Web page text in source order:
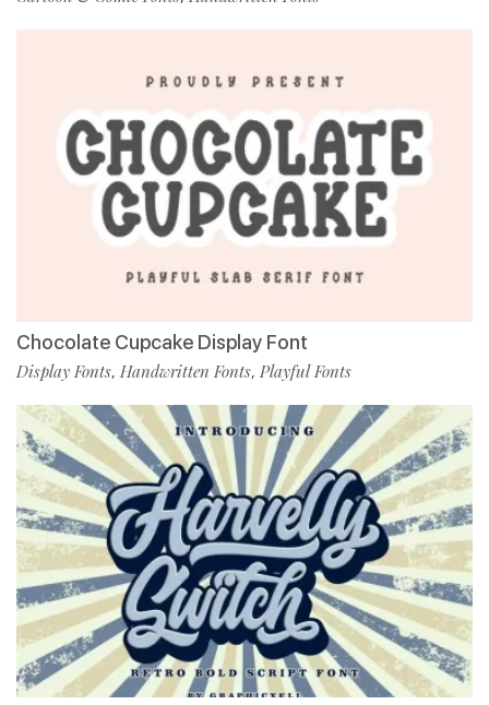
Chocolate Cupcake Display Font
Display Fonts, Handwritten Fonts, Playful Fonts